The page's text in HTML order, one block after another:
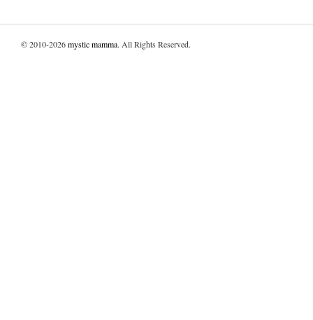
© 2010-2026mystic mamma. All Rights Reserved.